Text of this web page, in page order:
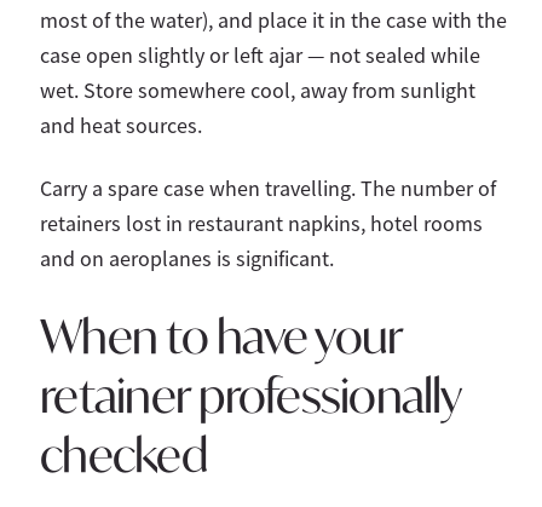
most of the water), and place it in the case with the
case open slightly or left ajar — not sealed while
wet. Store somewhere cool, away from sunlight
and heat sources.
Carry a spare case when travelling. The number of
retainers lost in restaurant napkins, hotel rooms
and on aeroplanes is significant.
When to have your
retainer professionally
checked